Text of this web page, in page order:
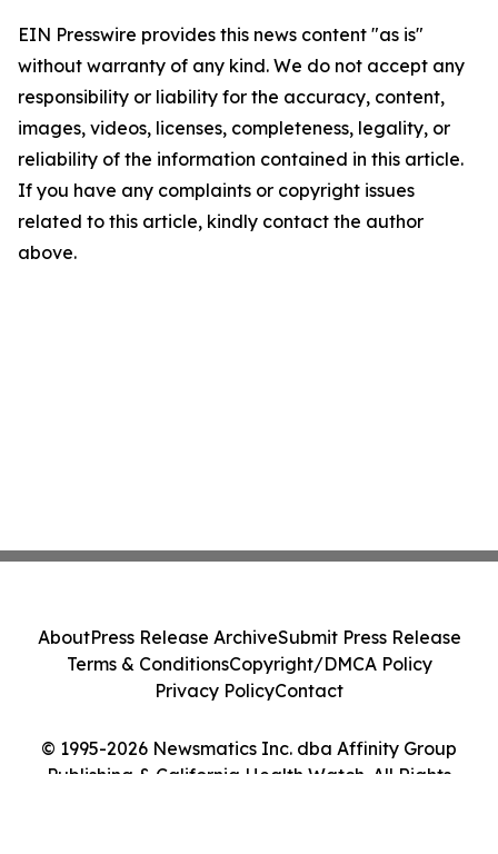
EIN Presswire provides this news content "as is"
without warranty of any kind. We do not accept any
responsibility or liability for the accuracy, content,
images, videos, licenses, completeness, legality, or
reliability of the information contained in this article.
If you have any complaints or copyright issues
related to this article, kindly contact the author
above.
© 1995-2026 Newsmatics Inc. dba Affinity Group
Publishing & California Health Watch. All Rights
AboutPress Release ArchiveSubmit Press Release
Terms & ConditionsCopyright/DMCA Policy
Privacy PolicyContact